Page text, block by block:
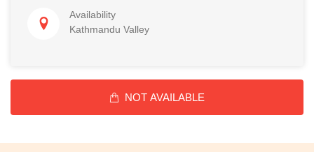
Availability
Kathmandu Valley
NOT AVAILABLE